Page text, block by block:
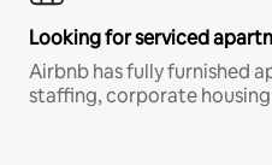
Looking for serviced
Airbnb has fully furnished
staffing, corporate